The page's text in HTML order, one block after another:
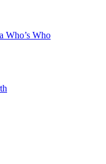
Who’s Who